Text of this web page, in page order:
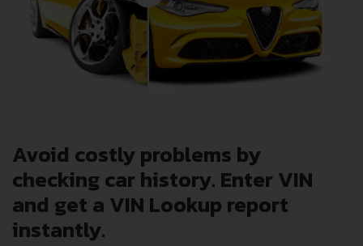
Avoid costly problems by
checking car history. Enter VIN
and get a VIN Lookup report
instantly.